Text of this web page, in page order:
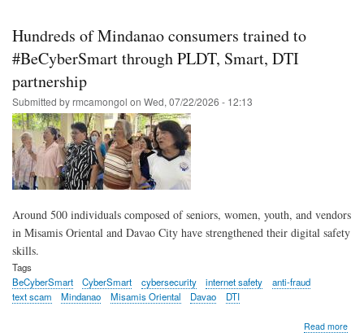
main
content
Hundreds of Mindanao consumers trained to
#BeCyberSmart through PLDT, Smart, DTI
partnership
Submitted byrmcamongol on Wed, 07/22/2026 - 12:13
Around 500 individuals composed of seniors, women, youth, and vendors
in Misamis Oriental and Davao City have strengthened their digital safety
skills.
Tags
BeCyberSmart
CyberSmart cybersecurity internet safety
anti-fraud
text scam
Mindanao Misamis Oriental Davao DTI
Read more